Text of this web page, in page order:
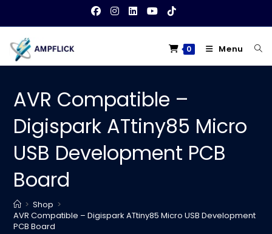
content
0 Menu
AVR Compatible –
Digispark ATtiny85 Micro
USB Development PCB
Board
> Shop >
AVR Compatible – Digispark ATtiny85 Micro USB Development
PCB Board